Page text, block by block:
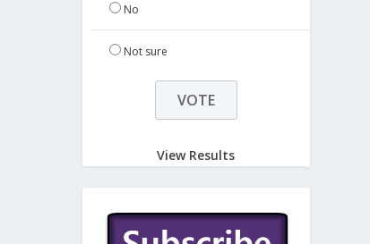
No
Not sure
View Results